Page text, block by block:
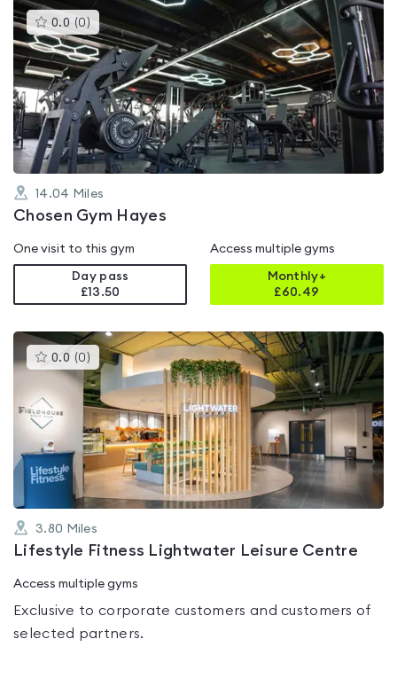
0.0 (0 )This
gyms
is
rated
0.0
out
of
5
14.04 Miles
Chosen Gym Hayes
One visit to this gym
Day pass
£13.50
Access multiple gyms
Monthly+
£60.49
0.0 (0 )This
gyms
is
rated
0.0
out
of
5
3.80 Miles
Lifestyle Fitness Lightwater Leisure Centre
Access multiple gyms
Exclusive to corporate customers and customers of
selected partners.